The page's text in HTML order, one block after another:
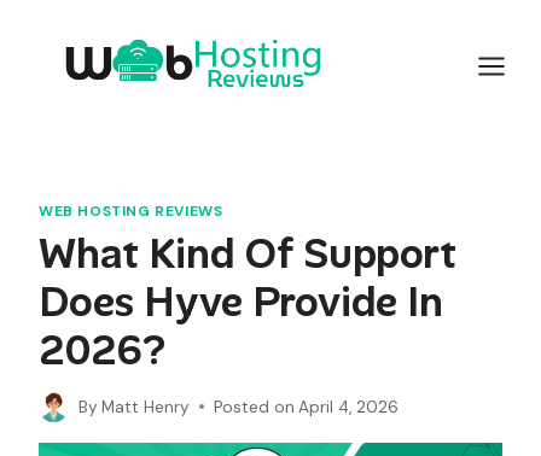
content
WEB HOSTING REVIEWS
What Kind Of Support
Does Hyve Provide In
2026?
By Matt Henry Posted on April 4, 2026